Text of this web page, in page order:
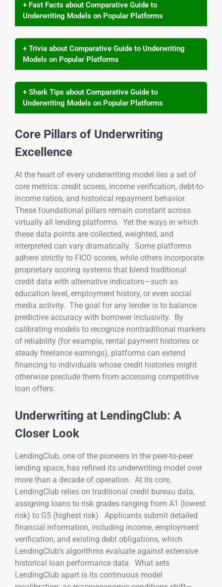
+ Fast Facts about Comparative Guide to
Underwriting Models on Popular Platforms
+ Trivia about Comparative Guide to Underwriting
Models on Popular Platforms
+ Shark Tips about Comparative Guide to
Underwriting Models on Popular Platforms
Core Pillars of Underwriting
Excellence
At the heart of every underwriting model lies a set of
core metrics: credit scores, income verification, debt-to-
income ratios, and historical repayment behavior.
These foundational pillars remain constant across
virtually all lending platforms. Yet the ways in which
these data points are collected, weighted, and
interpreted can vary dramatically. Some platforms
adhere strictly to FICO scores, while others incorporate
proprietary scoring systems that blend traditional
credit data with alternative indicators—such as
education level, employment history, or even social
media activity. The goal for any lender is to balance
predictive accuracy with borrower inclusivity. By
calibrating models to recognize nontraditional markers
of reliability (for example, rental payment histories or
steady freelance earnings), platforms can extend
financing to individuals whose credit histories might
otherwise preclude them from accessing competitive
loan offers.
Underwriting at LendingClub: A
Closer Look
LendingClub, one of the pioneers in the peer-to-peer
lending space, has refined its underwriting model over
more than a decade of operation. At its core,
LendingClub relies on traditional credit bureau data,
assigning loans to risk grades ranging from A1 (lowest
risk) to G5 (highest risk). Applicants submit detailed
financial information, including income, employment
verification, and existing debt obligations, which
LendingClub’s algorithms evaluate against extensive
historical loan performance data. What sets
LendingClub apart is its continuous model